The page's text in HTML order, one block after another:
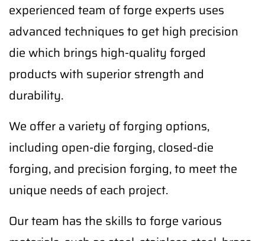
experienced team of forge experts uses
advanced techniques to get high precision
die which brings high-quality forged
products with superior strength and
durability.
We offer a variety of forging options,
including open-die forging, closed-die
forging, and precision forging, to meet the
unique needs of each project.
Our team has the skills to forge various